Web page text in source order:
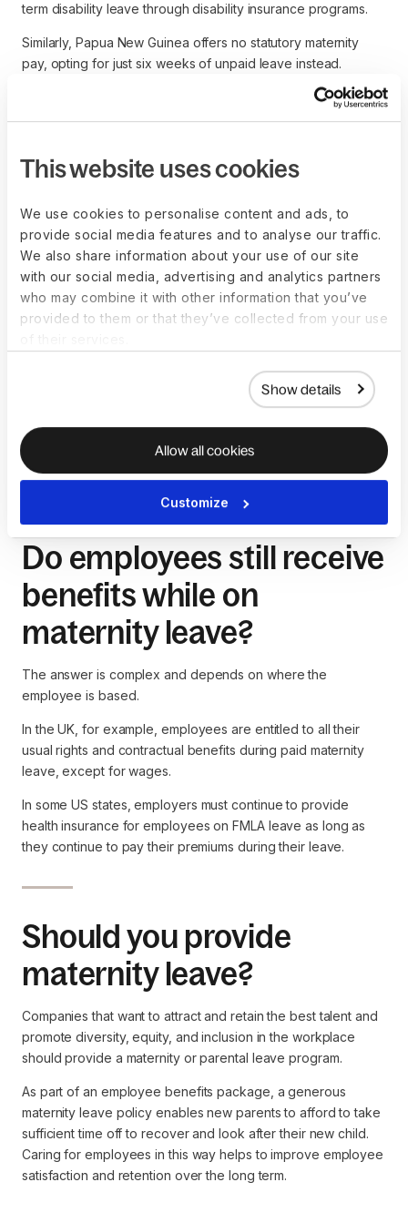
This website uses cookies
We use cookies to personalise content and ads, to
provide social media features and to analyse our traffic.
We also share information about your use of our site
with our social media, advertising and analytics partners
who may combine it with other information that you’ve
provided to them or that they’ve collected from your use
Show details
Allow all cookies
Customize
term disability leave through disability insurance programs.
Similarly, Papua New Guinea offers no statutory maternity
pay, opting for just six weeks of unpaid leave instead.
Who pays for maternity
Local regulations determine who pays for maternity pay -
either the employer, the state (through social security), or a
combination of the two.
In Nigeria, for example, maternity pay is paid entirely by the
employer. In contrast, in Spain, Norway, and France,
maternity is paid by social security.
The UK uses a combination of public funds and employer
liability to pay for maternity leave. Employers are responsible
for paying their employees Statutory Maternity Pay (SMP)
through payroll. Still, they can often reclaim 92% of it from
HMRC, the UK tax authority.
Do employees still receive
benefits while on
maternity leave?
The answer is complex and depends on where the
employee is based.
In the UK, for example, employees are entitled to all their
usual rights and contractual benefits during paid maternity
leave, except for wages.
In some US states, employers must continue to provide
health insurance for employees on FMLA leave as long as
they continue to pay their premiums during their leave.
Should you provide
maternity leave?
Companies that want to attract and retain the best talent and
promote diversity, equity, and inclusion in the workplace
should provide a maternity or parental leave program.
As part of an employee benefits package, a generous
maternity leave policy enables new parents to afford to take
sufficient time off to recover and look after their new child.
Caring for employees in this way helps to improve employee
satisfaction and retention over the long term.